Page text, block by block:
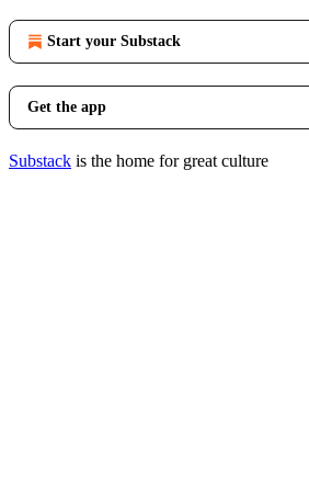
Start your Substack
Get the app
Substack is the home for great culture